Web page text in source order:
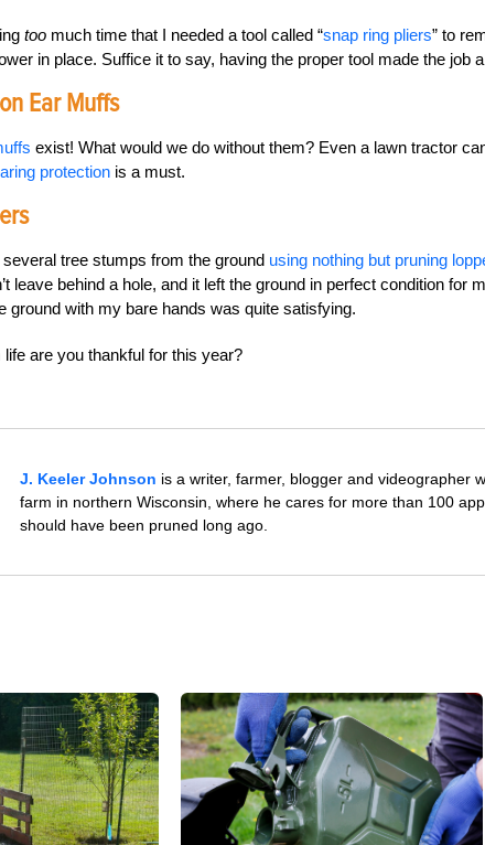
too much time that I needed a tool called “snap ring pliers” to
in place. Suffice it to say, having the proper tool made the job
Ear Muffs
exist! What would we do without them? Even a lawn tractor
protection is a must.
tree stumps from the ground using nothing but pruning
leave behind a hole, and it left the ground in perfect condition for
ground with my bare hands was quite satisfying.
are you thankful for this year?
J. Keeler Johnson is a writer, farmer, blogger and videographer
farm in northern Wisconsin, where he cares for more than 100
should have been pruned long ago.